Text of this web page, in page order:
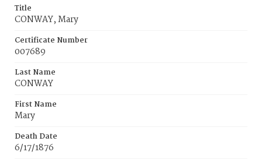
Title
CONWAY, Mary
Certificate Number
007689
Last Name
CONWAY
First Name
Mary
Death Date
6/17/1876